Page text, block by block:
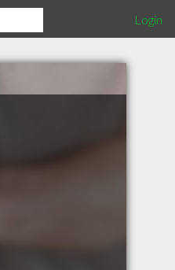
Login